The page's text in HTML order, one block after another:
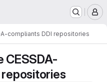
compliants DDI repositories
CESSDA-